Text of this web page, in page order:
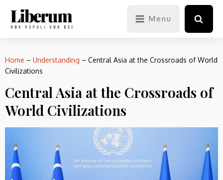
Menu
Home – Understanding – Central Asia at the Crossroads of World
Civilizations
Central Asia at the Crossroads of
World Civilizations